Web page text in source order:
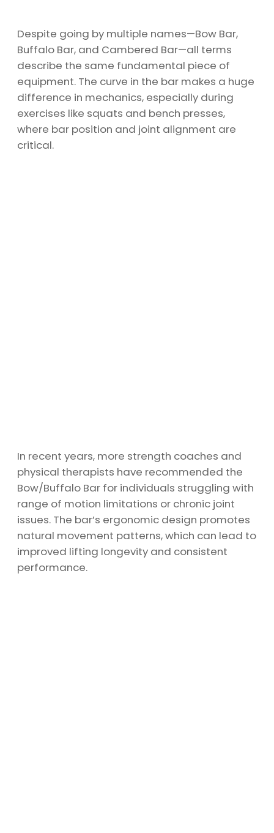
Despite going by multiple names—Bow Bar,
Buffalo Bar, and Cambered Bar—all terms
describe the same fundamental piece of
equipment. The curve in the bar makes a huge
difference in mechanics, especially during
exercises like squats and bench presses,
where bar position and joint alignment are
critical.
In recent years, more strength coaches and
physical therapists have recommended the
Bow/Buffalo Bar for individuals struggling with
range of motion limitations or chronic joint
issues. The bar’s ergonomic design promotes
natural movement patterns, which can lead to
improved lifting longevity and consistent
performance.